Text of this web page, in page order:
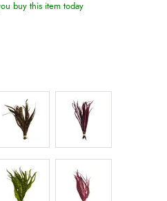
buy this item today